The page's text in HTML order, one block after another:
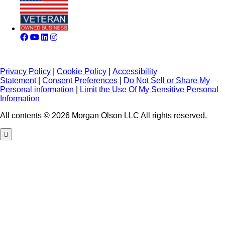
Privacy Policy Cookie Policy
Accessibility
Statement| Consent Preferences
Do Not Sell or Share My
Personal information
Limit the Use Of My Sensitive Personal
Information
All contents © 2026 Morgan Olson LLC All rights reserved.